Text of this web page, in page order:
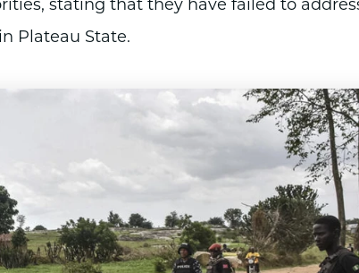
stating that they have failed to
Plateau State.